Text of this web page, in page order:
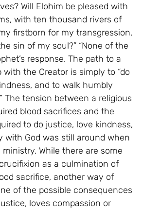
Will Elohim be pleased with
with ten thousand rivers of
firstborn for my transgression,
sin of my soul?” “None of the
response. The path to a
the Creator is simply to “do
and to walk humbly
The tension between a religious
blood sacrifices and the
to do justice, love kindness,
with God was still around when
While there are some
as a culmination of
sacrifice, another way of
of the possible consequences
loves compassion or